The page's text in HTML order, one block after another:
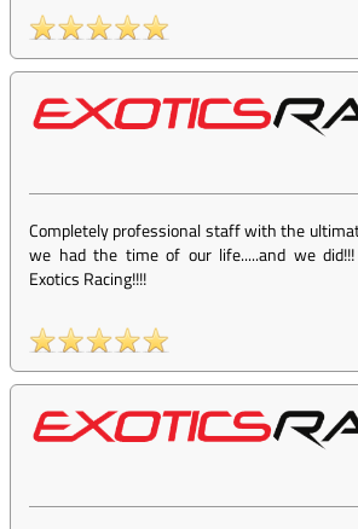
Completely professional staff with the
we had the time of our life.....and we
Exotics Racing!!!!